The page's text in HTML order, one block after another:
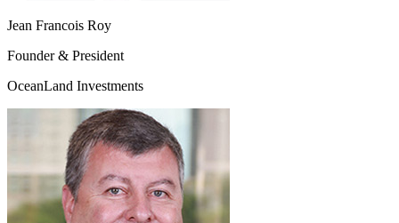
Jean Francois Roy
Founder & President
OceanLand Investments